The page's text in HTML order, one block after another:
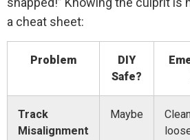
a cheat sheet:
Problem
DIY
Safe?
Track
Misalignment
Maybe